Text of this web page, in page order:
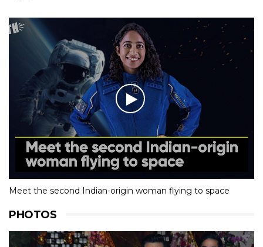
Meet the second Indian-origin woman flying to space
PHOTOS